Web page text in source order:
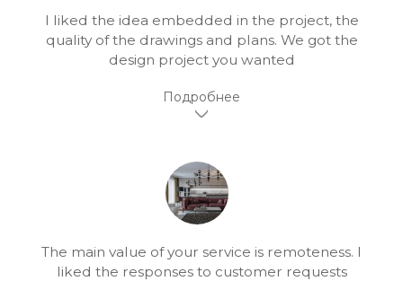
I liked the idea embedded in the project, the
quality of the drawings and plans. We got the
design project you wanted
The main value of your service is remoteness. I
liked the responses to customer requests